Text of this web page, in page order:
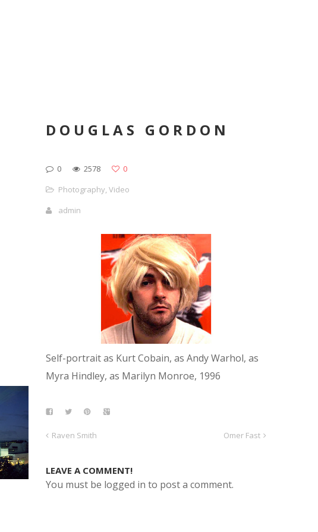
DOUGLAS GORDON
0 2578
0
Photography,Video
admin
Self-portrait as Kurt Cobain, as Andy Warhol, as
Myra Hindley, as Marilyn Monroe, 1996
Raven Smith Omer Fast
LEAVE A COMMENT!
You must be logged in to post a comment.